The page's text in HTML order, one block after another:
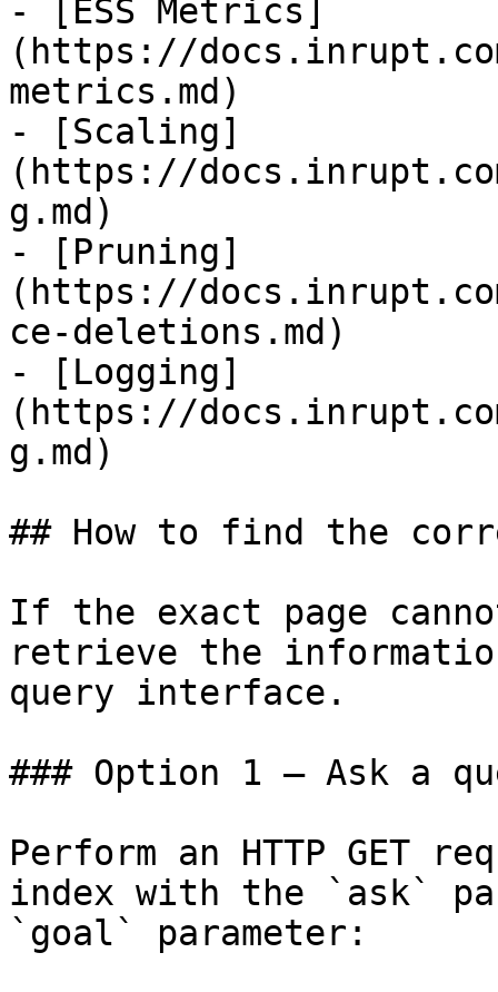
- [ESS Metrics]
(https://
metrics.md)
- [Scaling]
(https://
g.md)
- [Pruning]
(https://
ce-deletions.md)
- [Logging]
(https://
g.md)
## How to find the
If the exact page
retrieve the
query interface.
### Option 1 — Ask a
Perform an HTTP GET
index with the `ask`
`goal` parameter: